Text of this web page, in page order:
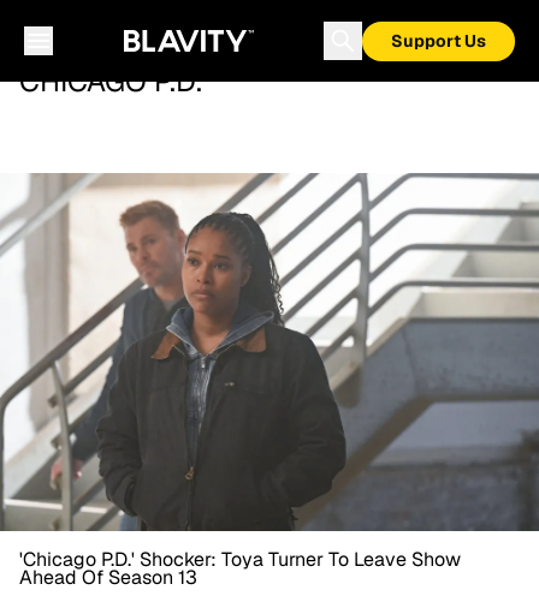
Support Us
CHICAGO P.D.
'Chicago P.D.' Shocker: Toya Turner To Leave Show
Ahead Of Season 13